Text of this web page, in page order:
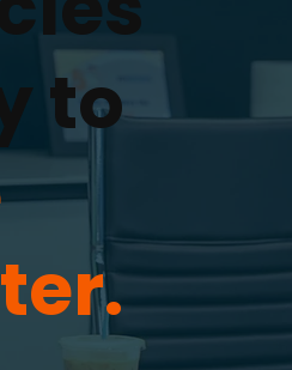
to